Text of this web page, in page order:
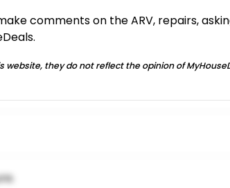
comments on the ARV, repairs,
website, they do not reflect the opinion of